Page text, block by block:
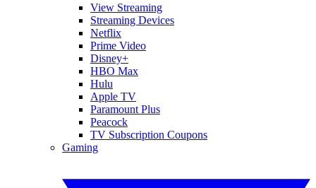
View Streaming
Streaming Devices
Netflix
Prime Video
Disney+
HBO Max
Hulu
Apple TV
Paramount Plus
Peacock
TV Subscription Coupons
Gaming